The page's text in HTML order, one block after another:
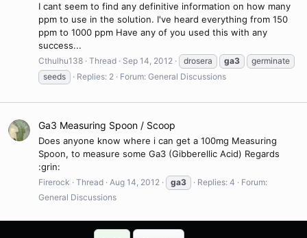
I cant seem to find any definitive information on how many
ppm to use in the solution. I've heard everything from 150
ppm to 1000 ppm Have any of you used this with any
success...
Cthulhu138 Thread Sep 14, 2012 drosera ga3
germinate
seeds
Replies: 2 Forum: General Discussions
Ga3 Measuring Spoon / Scoop
Does anyone know where i can get a 100mg Measuring
Spoon, to measure some Ga3 (Gibberellic Acid) Regards
:grin:
Firerock Thread Aug 14, 2012 ga3 Replies: 4
Forum:
General Discussions